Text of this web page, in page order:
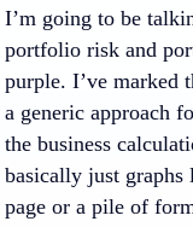
I’m going to be
portfolio risk and
purple. I’ve marked
a generic approach
the business
basically just
page or a pile of